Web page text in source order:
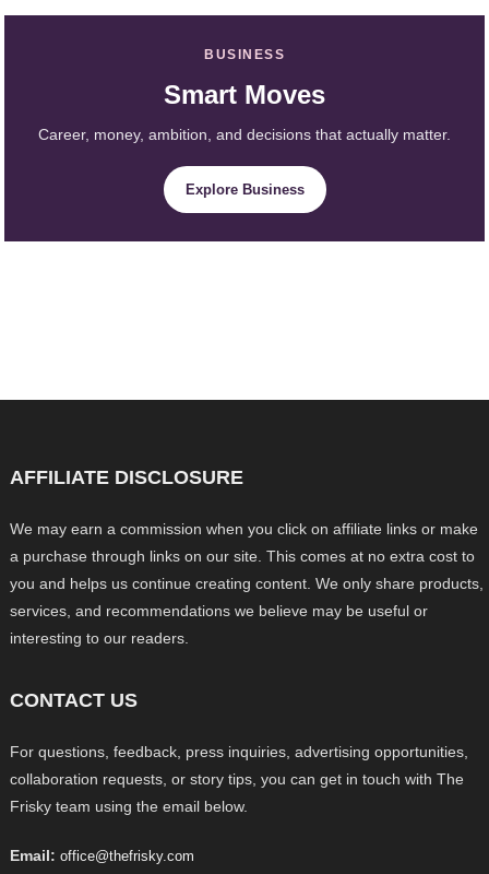
BUSINESS
Smart Moves
Career, money, ambition, and decisions that actually matter.
Explore Business
AFFILIATE DISCLOSURE
We may earn a commission when you click on affiliate links or make
a purchase through links on our site. This comes at no extra cost to
you and helps us continue creating content. We only share products,
services, and recommendations we believe may be useful or
interesting to our readers.
CONTACT US
For questions, feedback, press inquiries, advertising opportunities,
collaboration requests, or story tips, you can get in touch with The
Frisky team using the email below.
Email: office@thefrisky.com